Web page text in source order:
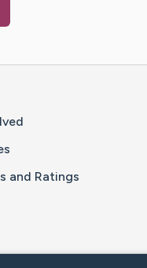
and Ratings